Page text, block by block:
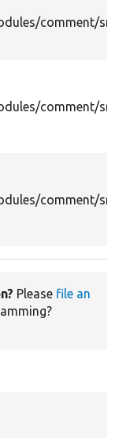
comment/
comment/
comment/
Please file an